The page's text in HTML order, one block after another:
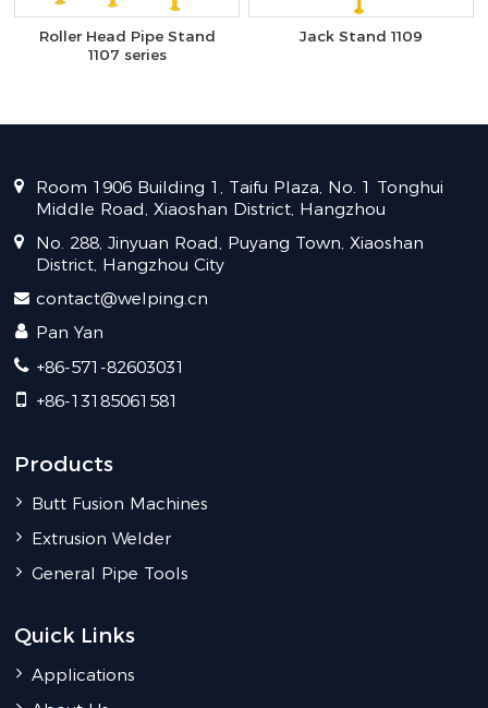
Roller Head Pipe Stand
1107 series
Jack Stand 1109
Room 1906 Building 1, Taifu Plaza, No. 1 Tonghui
Middle Road, Xiaoshan District, Hangzhou
No. 288, Jinyuan Road, Puyang Town, Xiaoshan
District, Hangzhou City
contact@welping.cn
Pan Yan
+86-571-82603031
+86-13185061581
Products
Butt Fusion Machines
Extrusion Welder
General Pipe Tools
Quick Links
Applications